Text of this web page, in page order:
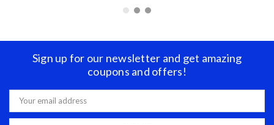
Sign up for our newsletter and get amazing
coupons and offers!
Email
Address